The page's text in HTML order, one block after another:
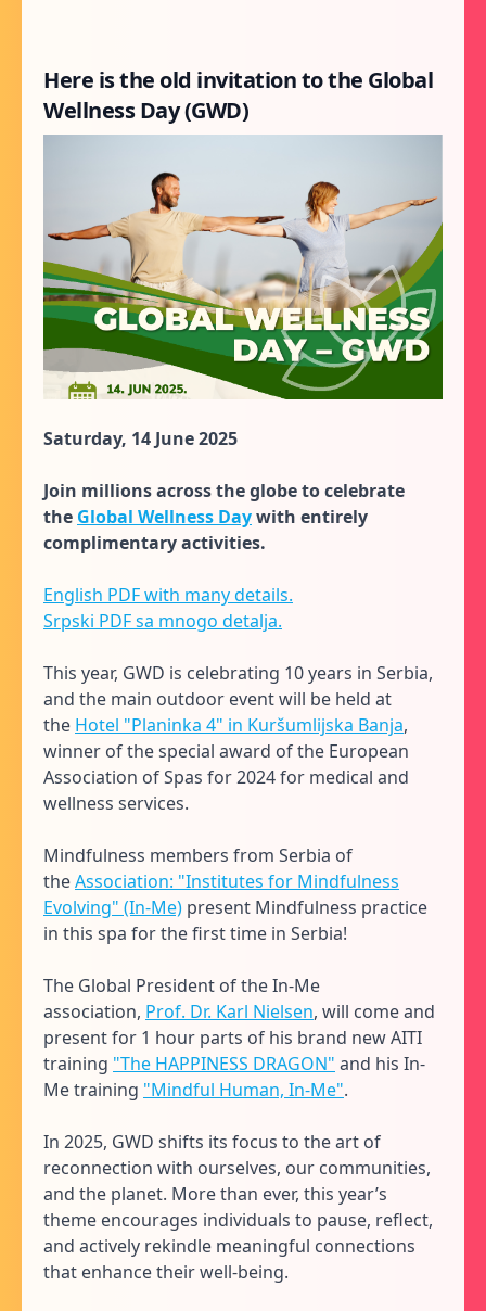
Here is the old invitation to the Global
Wellness Day (GWD)
Saturday, 14 June 2025
Join millions across the globe to celebrate
the Global Wellness Daywith entirely
complimentary activities.
English PDF with many details.
Srpski PDF sa mnogo detalja.
This year, GWD is celebrating 10 years in Serbia,
and the main outdoor event will be held at
the Hotel "Planinka 4" in Kuršumlijska Banja,
winner of the special award of the European
Association of Spas for 2024 for medical and
wellness services.
Mindfulness members from Serbia of
theAssociation: "Institutes for Mindfulness
Evolving" (In-Me) present Mindfulness practice
in this spa for the first time in Serbia!
The Global President of the In-Me
association, Prof. Dr. Karl Nielsen, will come and
present for 1 hour parts of his brand new AITI
training "The HAPPINESS DRAGON" and his In-
Me training "Mindful Human, In-Me".
In 2025, GWD shifts its focus to the art of
reconnection with ourselves, our communities,
and the planet. More than ever, this year’s
theme encourages individuals to pause, reflect,
and actively rekindle meaningful connections
that enhance their well-being.